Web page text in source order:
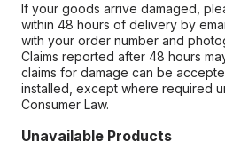
If your goods arrive damaged,
within 48 hours of delivery by
with your order number and
Claims reported after 48 hours
claims for damage can be
installed, except where required
Consumer Law.
Unavailable Products